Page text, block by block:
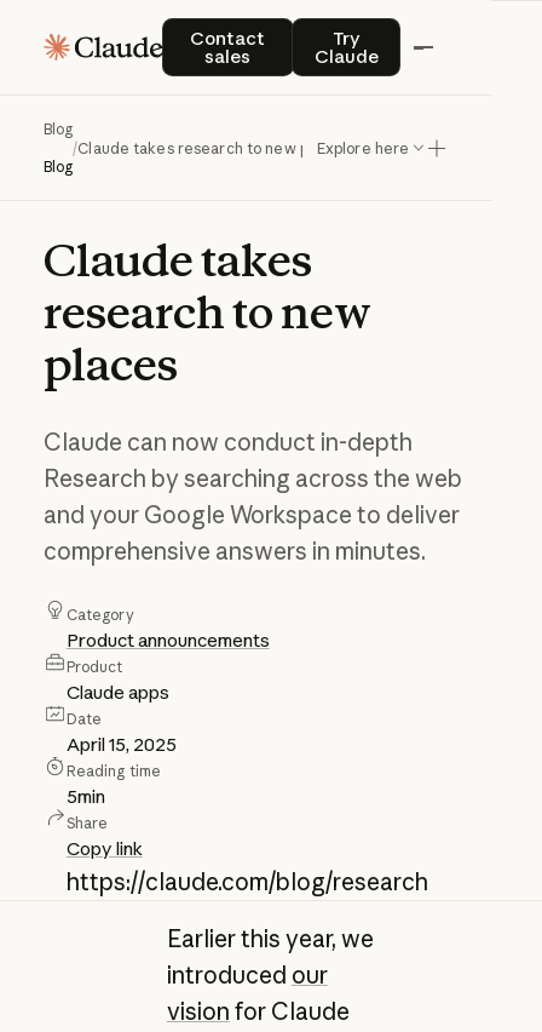
Contact
sales
Contact salesTry
Claude
Try Claude
Blog
Blog
/Claude takes research to new placesExplore here
Claudetakes
researchtonew
places
Claude can now conduct in-depth
Research by searching across the web
and your Google Workspace to deliver
comprehensive answers in minutes.
Category
Product announcements
Product
Claude apps
Date
April 15, 2025
Reading time
5min
Share
Copy link
https://claude.com/blog/research
Earlier this year, we
introduced our
vision for Claude